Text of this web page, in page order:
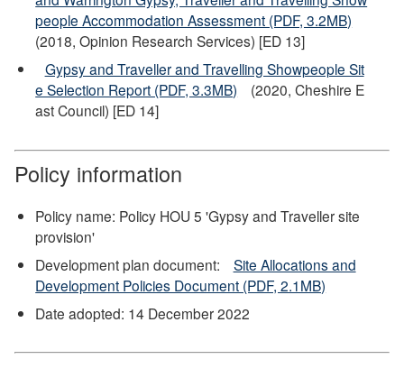
people Accommodation Assessment (PDF, 3.2MB)
(2018, Opinion Research Services) [ED 13]
Gypsy and Traveller and Travelling Showpeople Sit
e Selection Report (PDF, 3.3MB)
(2020, Cheshire E
ast Council) [ED 14]
Policy information
Policy name: Policy HOU 5 'Gypsy and Traveller site
provision'
Development plan document:
Site Allocations and
Development Policies Document (PDF, 2.1MB)
Date adopted: 14 December 2022